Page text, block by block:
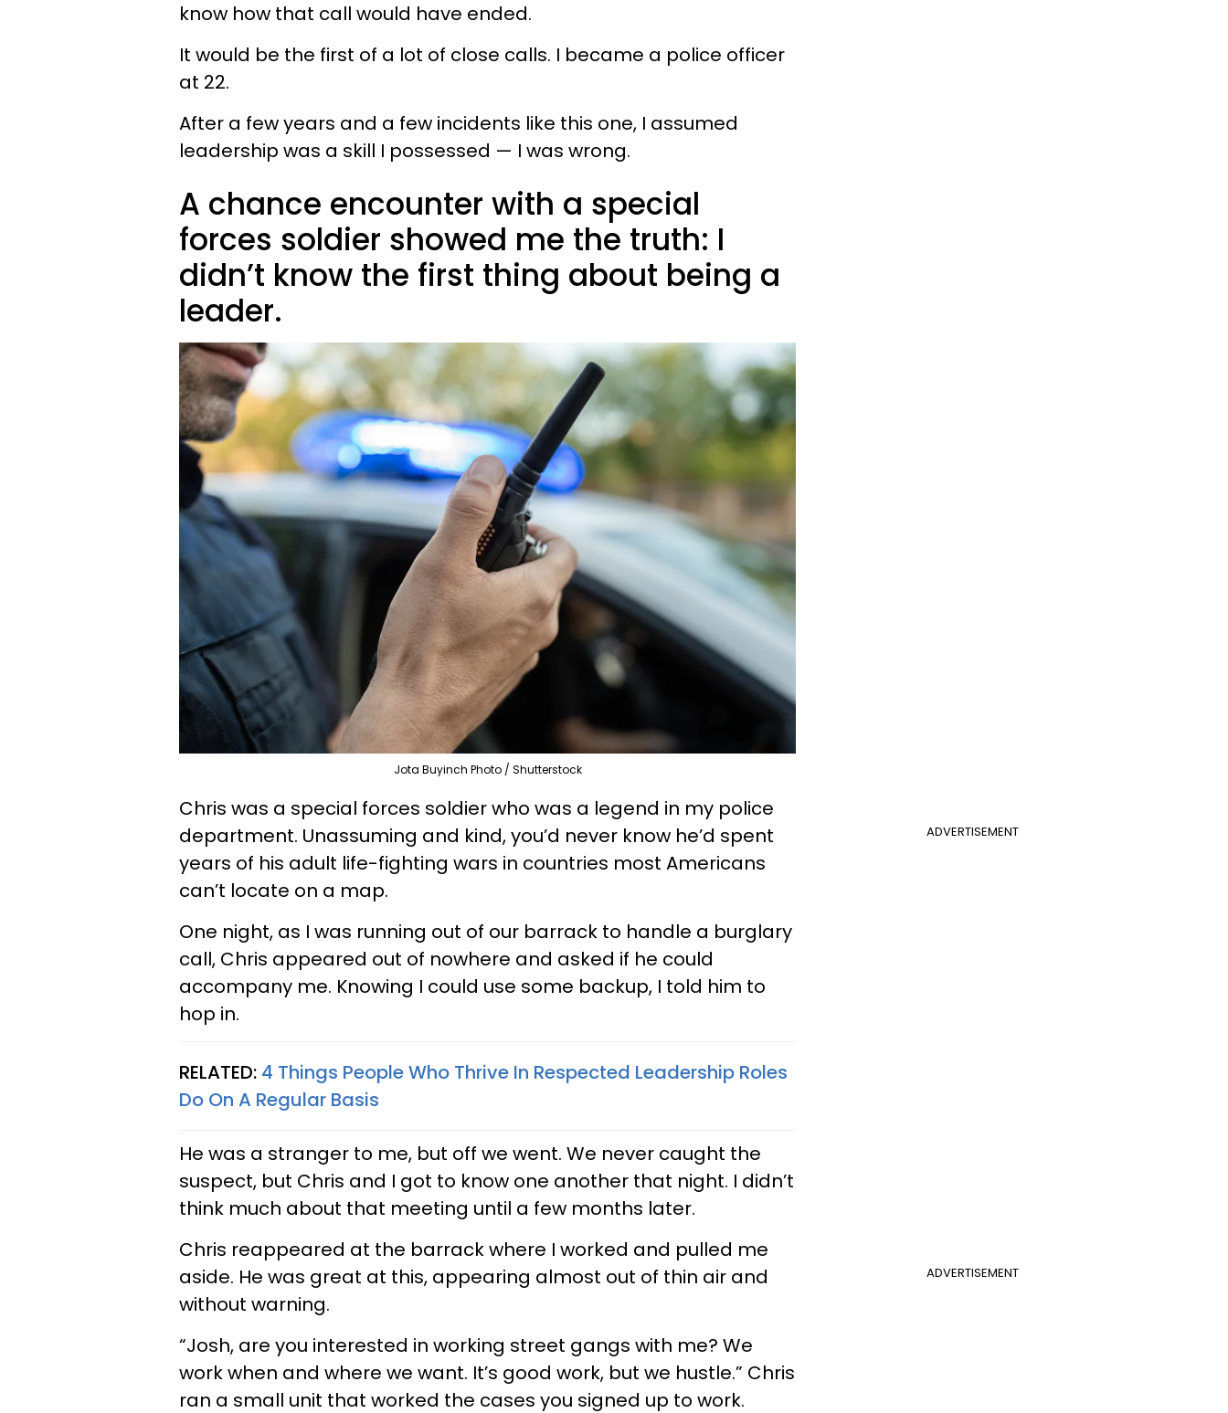
know how that call would have ended.
It would be the first of a lot of close calls. I became a police officer
at 22.
After a few years and a few incidents like this one, I assumed
leadership was a skill I possessed — I was wrong.
A chance encounter with a special
forces soldier showed me the truth: I
didn’t know the first thing about being a
leader.
Jota Buyinch Photo / Shutterstock
ADVERTISEMENT
Chris was a special forces soldier who was a legend in my police
department. Unassuming and kind, you’d never know he’d spent
years of his adult life-fighting wars in countries most Americans
can’t locate on a map.
One night, as I was running out of our barrack to handle a burglary
call, Chris appeared out of nowhere and asked if he could
accompany me. Knowing I could use some backup, I told him to
hop in.
RELATED: 4 Things People Who Thrive In Respected Leadership Roles
Do On A Regular Basis
He was a stranger to me, but off we went. We never caught the
suspect, but Chris and I got to know one another that night. I didn’t
think much about that meeting until a few months later.
ADVERTISEMENT
Chris reappeared at the barrack where I worked and pulled me
aside. He was great at this, appearing almost out of thin air and
without warning.
“Josh, are you interested in working street gangs with me? We
work when and where we want. It’s good work, but we hustle.” Chris
ran a small unit that worked the cases you signed up to work.